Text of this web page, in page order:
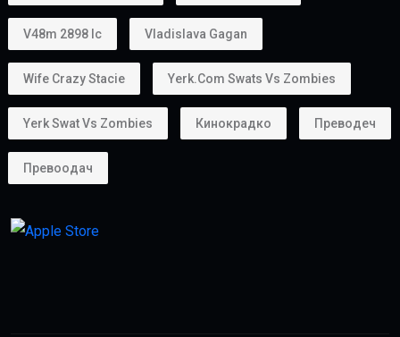
V48m 2898 Ic Vladislava Gagan
Wife Crazy Stacie Yerk.com Swats Vs Zombies
Yerk Swat Vs Zombies Кинокрадко Преводеч
Превоодач